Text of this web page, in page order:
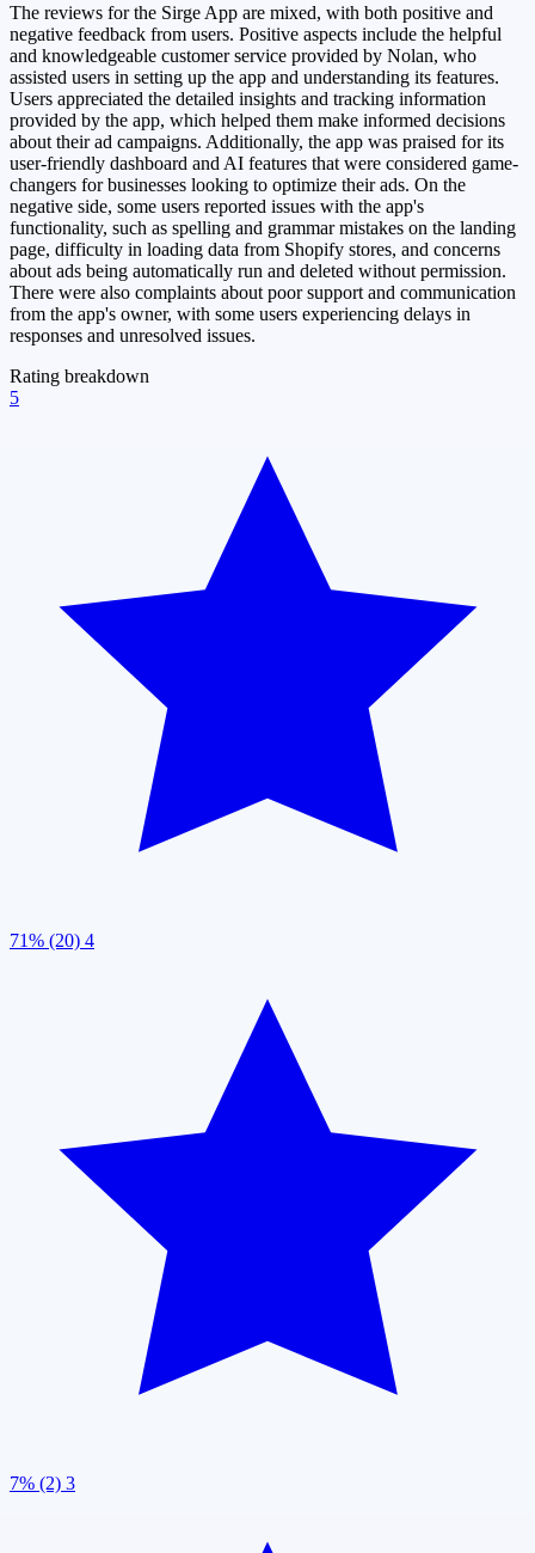
The reviews for the Sirge App are mixed, with both positive and
negative feedback from users. Positive aspects include the helpful
and knowledgeable customer service provided by Nolan, who
assisted users in setting up the app and understanding its features.
Users appreciated the detailed insights and tracking information
provided by the app, which helped them make informed decisions
about their ad campaigns. Additionally, the app was praised for its
user-friendly dashboard and AI features that were considered game-
changers for businesses looking to optimize their ads. On the
negative side, some users reported issues with the app's
functionality, such as spelling and grammar mistakes on the landing
page, difficulty in loading data from Shopify stores, and concerns
about ads being automatically run and deleted without permission.
There were also complaints about poor support and communication
from the app's owner, with some users experiencing delays in
responses and unresolved issues.
Rating breakdown
5
71% (20) 4
7% (2) 3